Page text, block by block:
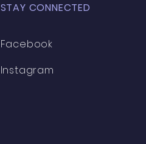
STAY CONNECTED
Facebook
Instagram